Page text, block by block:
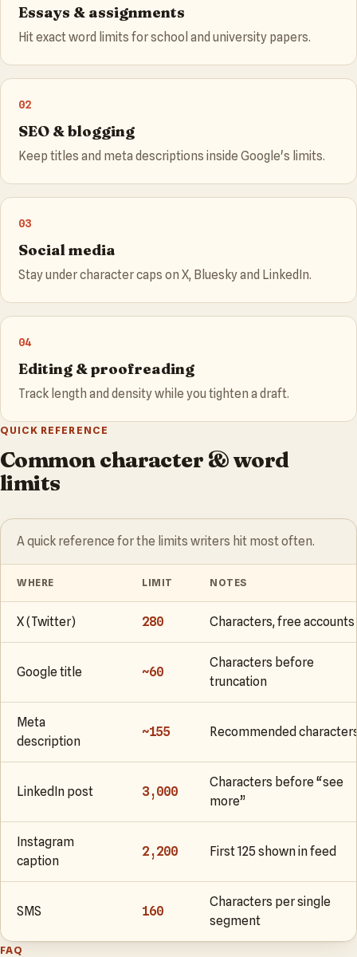
Essays & assignments
Hit exact word limits for school and university papers.
02
SEO & blogging
Keep titles and meta descriptions inside Google's limits.
03
Social media
Stay under character caps on X, Bluesky and LinkedIn.
04
Editing & proofreading
Track length and density while you tighten a draft.
QUICK REFERENCE
Common character & word
limits
A quick reference for the limits writers hit most often.
WHERE LIMIT NOTES
X (Twitter) 280 Characters, free accounts
Google title ~60
Characters before
truncation
Meta
description
~155 Recommended
LinkedIn post 3,000
Characters before “see
more”
Instagram
caption
2,200 First 125 shown in feed
SMS 160
Characters per single
segment
FAQ